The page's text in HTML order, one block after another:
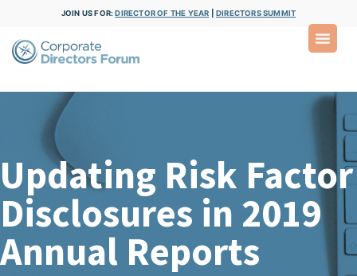
JOIN US FOR:DIRECTOR OF THE YEAR DIRECTORS SUMMIT
Updating Risk Factor
Disclosures in 2019
Annual Reports